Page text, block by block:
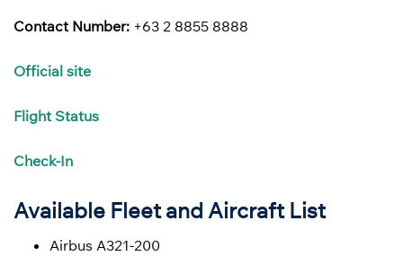
Contact Number: +63 2 8855 8888
Official site
Flight Status
Check-In
Available Fleet and Aircraft List
Airbus A321-200